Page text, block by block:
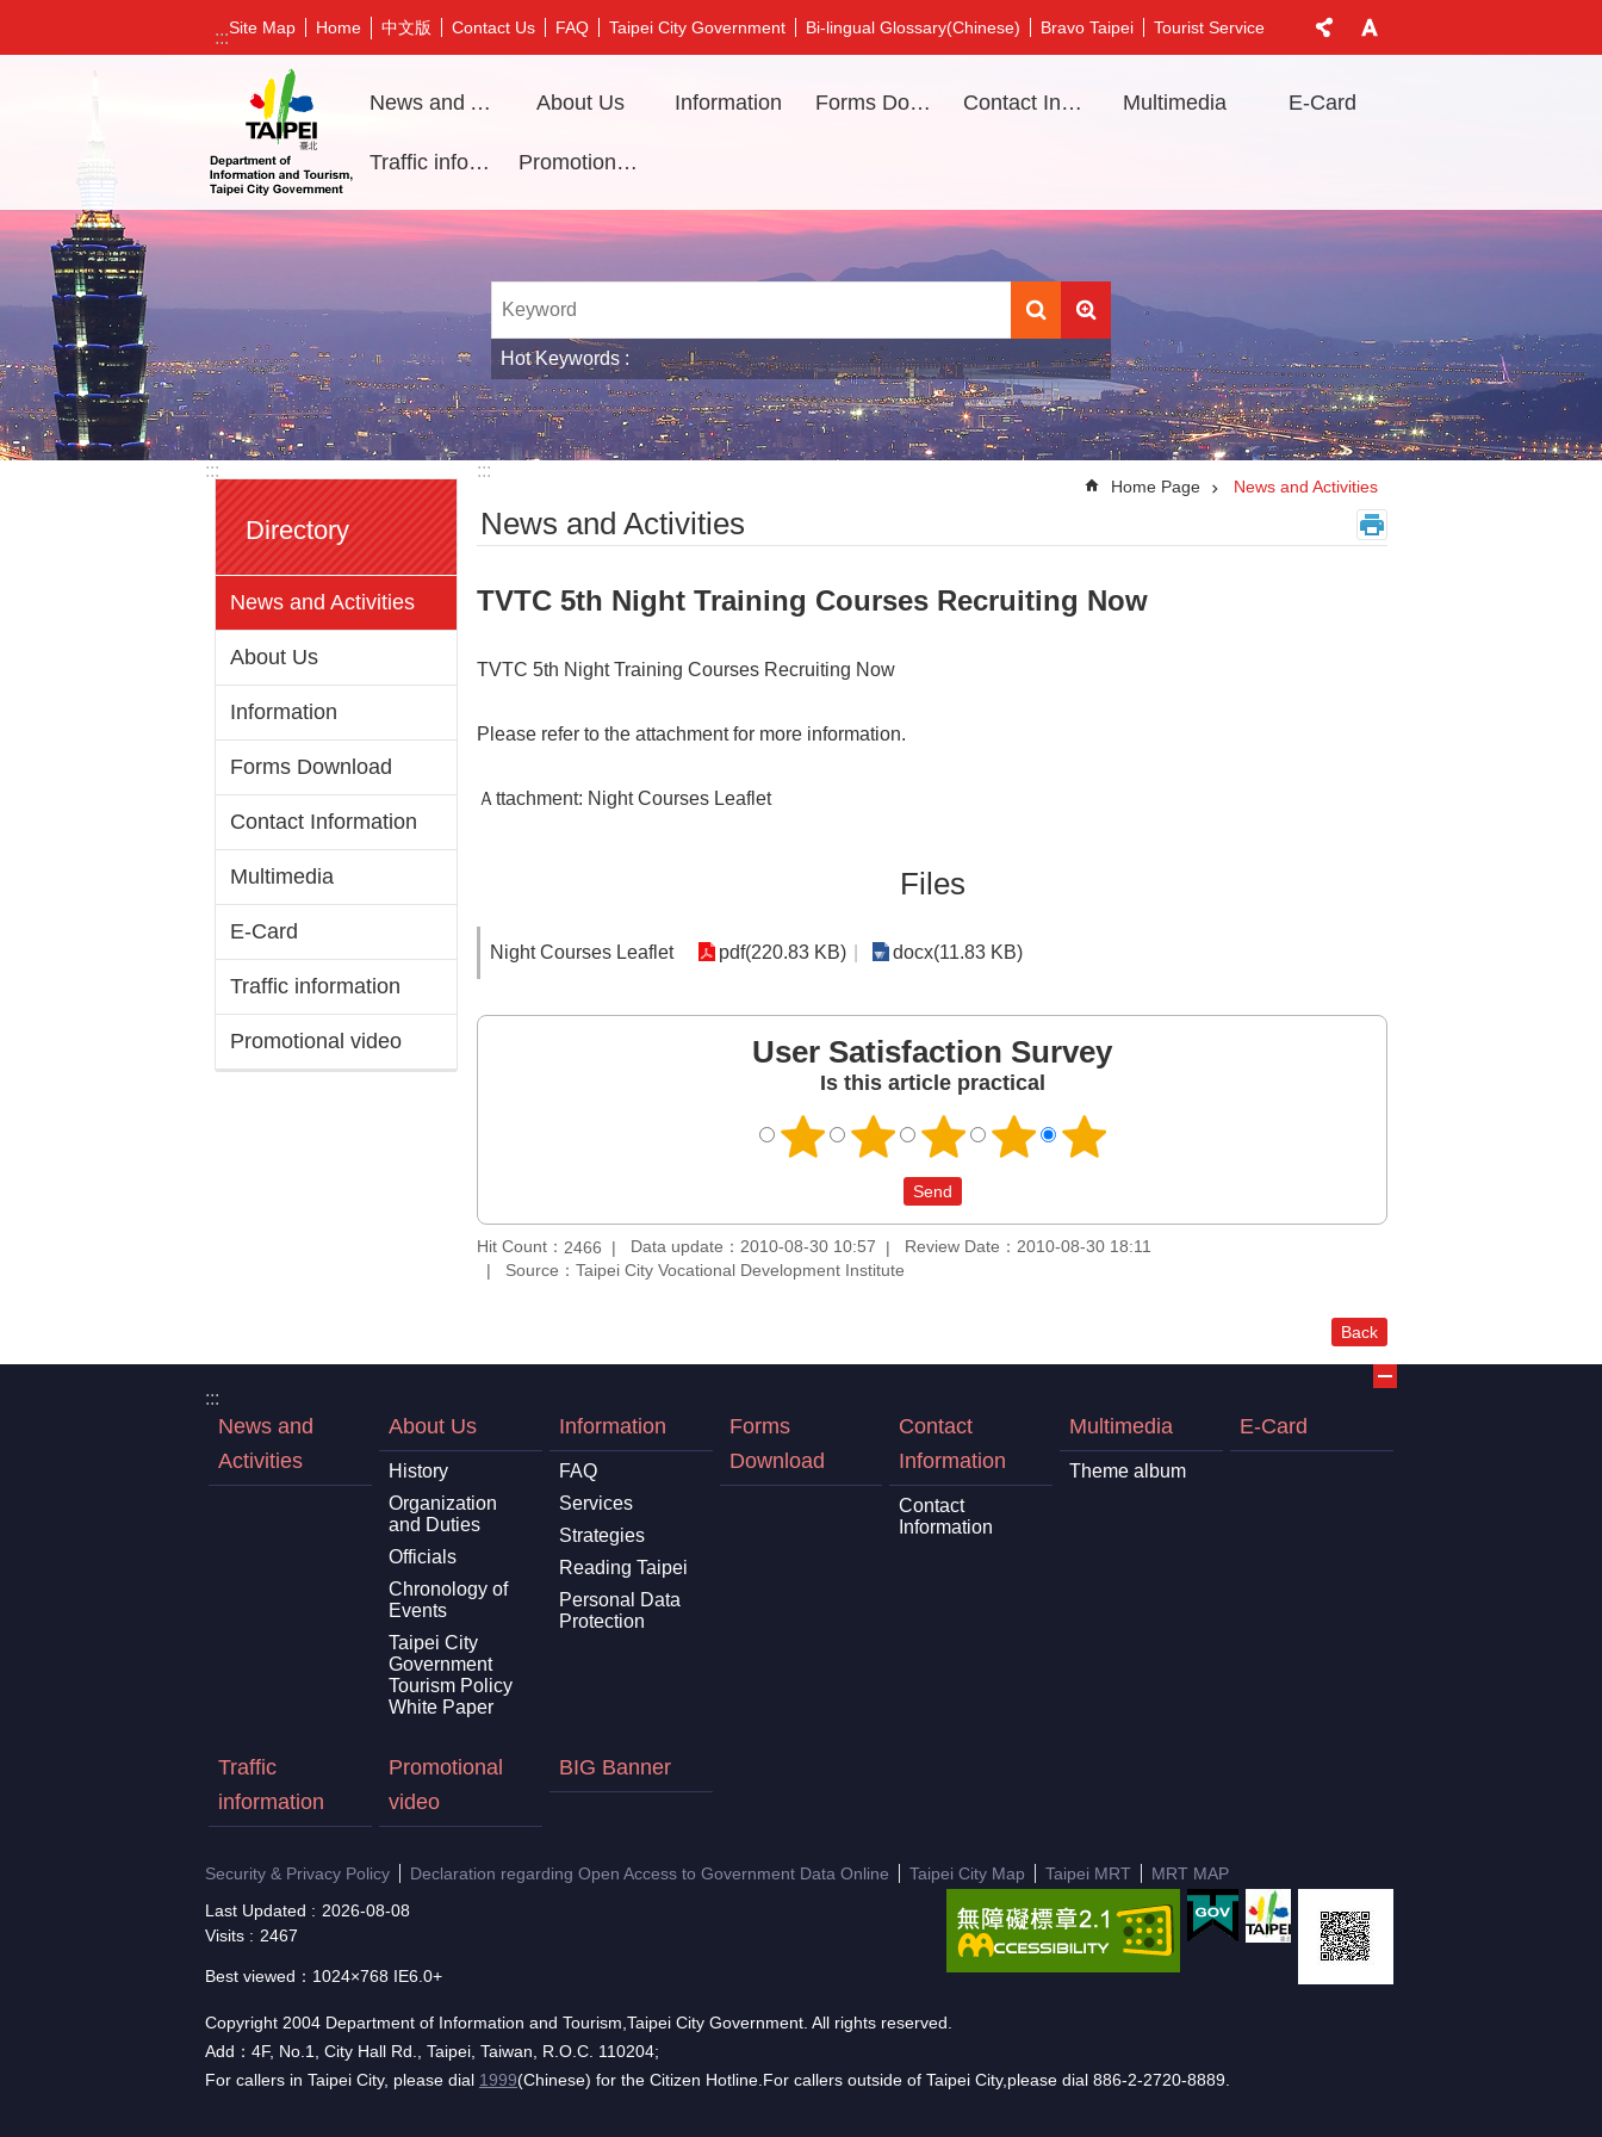
Jump to the content zone at the center
:::Site Map Home 中文版 Contact Us FAQ Taipei City Government Bi-lingual Glossary(Chinese) Bravo Taipei Tourist Service
News and Activities About Us Information Forms Download Contact Information Multimedia E-Card
Traffic information Promotional video
Hot Keywords
:::
Directory
News and Activities
About Us
Information
Forms Download
Contact Information
Multimedia
E-Card
Traffic information
Promotional video
:::
Home Page News and Activities
News and Activities
TVTC 5th Night Training Courses Recruiting Now
TVTC 5th Night Training Courses Recruiting Now
Please refer to the attachment for more information.
Ａttachment: Night Courses Leaflet
Files
Night Courses Leaflet pdf(220.83 KB) docx(11.83 KB)
User Satisfaction Survey
Is this article practical
Hit Count： 2466 Data update：2010-08-30 10:57
Review Date：2010-08-30 18:11
Source：Taipei City Vocational Development Institute
Back
:::
News and
Activities
About Us
History
Organization
and Duties
Officials
Chronology of
Events
Taipei City
Government
Tourism Policy
White Paper
Information
FAQ
Services
Strategies
Reading Taipei
Personal Data
Protection
Forms
Download
Contact
Information
Contact
Information
Multimedia
Theme album
E-Card
Traffic
information
Promotional
video
BIG Banner
Security & Privacy Policy Declaration regarding Open Access to Government Data Online Taipei City Map Taipei MRT
MRT MAP
Last Updated
2026-08-08
Visits
2467
Best viewed：1024×768 IE6.0+
Copyright 2004 Department of Information and Tourism,Taipei City Government. All rights reserved.
Add：4F, No.1, City Hall Rd., Taipei, Taiwan, R.O.C. 110204;
For callers in Taipei City, please dial 1999(Chinese) for the Citizen Hotline.For callers outside of Taipei City,please dial 886-2-2720-8889.